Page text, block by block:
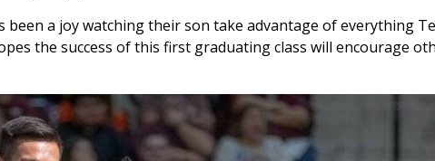
a joy watching their son take advantage of everything
the success of this first graduating class will encourage